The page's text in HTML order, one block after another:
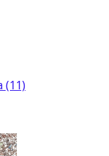
(11)